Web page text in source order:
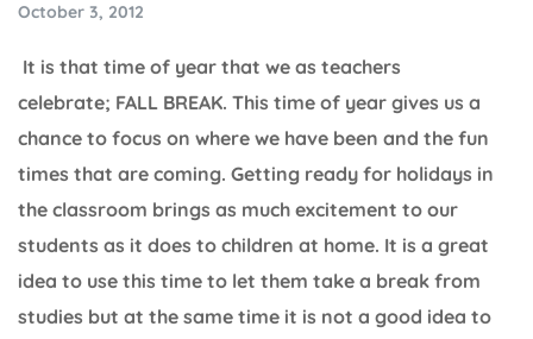
October 3, 2012
It is that time of year that we as teachers
celebrate; FALL BREAK. This time of year gives us a
chance to focus on where we have been and the fun
times that are coming. Getting ready for holidays in
the classroom brings as much excitement to our
students as it does to children at home. It is a great
idea to use this time to let them take a break from
studies but at the same time it is not a good idea to